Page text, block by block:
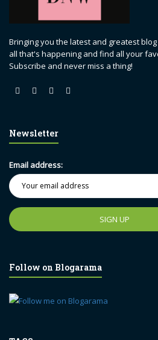
Bringing you the latest and greatest
all that's happening and find all your
Subscribe and never miss a thing!
Newsletter
Email address:
Follow on Blogarama